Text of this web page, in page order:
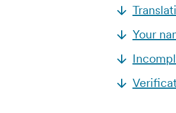
Your